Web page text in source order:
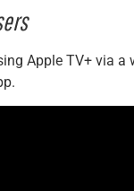
Apple TV+ via a